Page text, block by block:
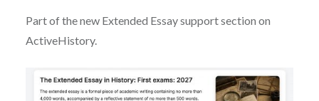
Part of the new Extended Essay support section on
ActiveHistory.